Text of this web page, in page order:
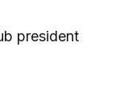
president